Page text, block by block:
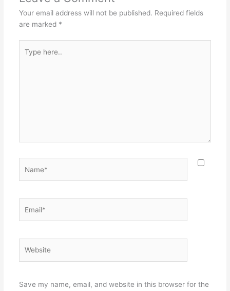
Your email address will not be published. Required fields
are marked *
here..
Save my name, email, and website in this browser for the